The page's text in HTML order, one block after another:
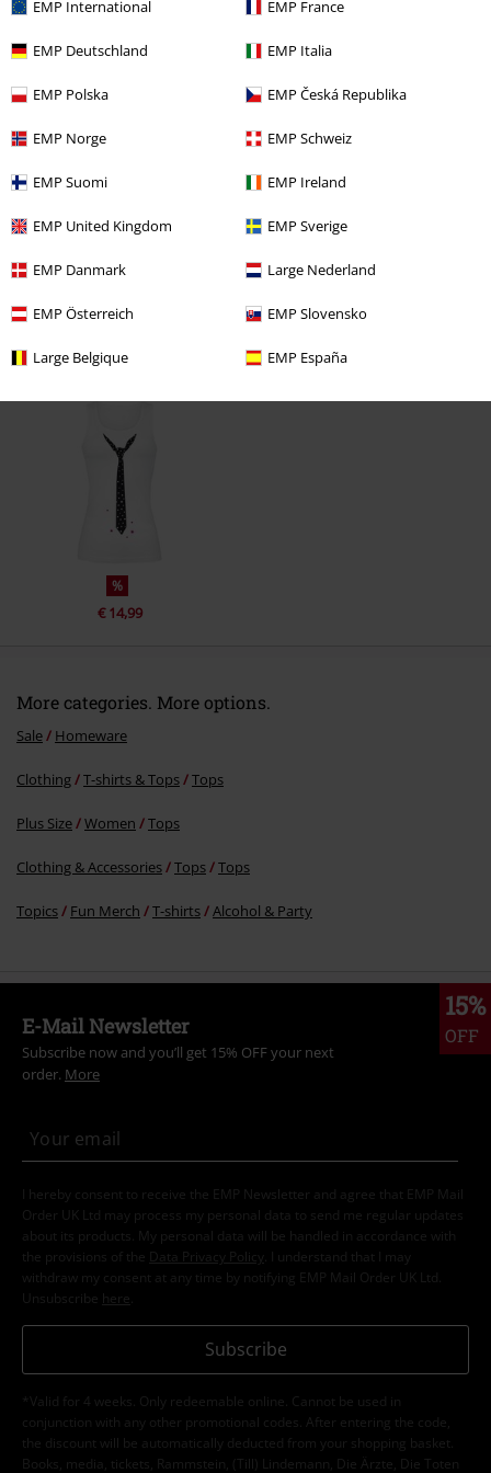
EMP International EMP France
EMP Deutschland EMP Italia
EMP Polska EMP Česká Republika
EMP Norge EMP Schweiz
EMP Suomi EMP Ireland
EMP United Kingdom EMP Sverige
EMP Danmark Large Nederland
EMP Österreich EMP Slovensko
Large Belgique EMP España
the item. it's great :) looking forward to buy some more
Thank you
Verified review
Comment
Send comment
Recently viewed items
%
€ 14,99
More categories. More options.
Sale Homeware
Clothing T-shirts & Tops Tops
Plus Size Women Tops
Clothing & Accessories Tops Tops
Topics Fun Merch T-shirts Alcohol & Party
15%
OFF
E-Mail Newsletter
Subscribe now and you’ll get 15% OFF your next
order. More
I hereby consent to receive the EMP Newsletter and agree that EMP Mail
Order UK Ltd may process my personal data to send me regular updates
about its products. My personal data will be handled in accordance with
the provisions of the
Data Privacy Policy
. I understand that I may
withdraw my consent at any time by notifying EMP Mail Order UK Ltd.
Unsubscribe here
Subscribe
*Valid for 4 weeks. Only redeemable online. Cannot be used in
conjunction with any other promotional codes. After entering the code,
the discount will be automatically deducted from your shopping basket.
Books, media, tickets, Rammstein, (Till) Lindemann, Die Ärzte, Die Toten